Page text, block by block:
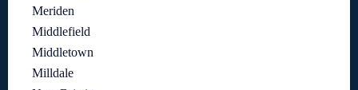
Meriden
Middlefield
Middletown
Milldale